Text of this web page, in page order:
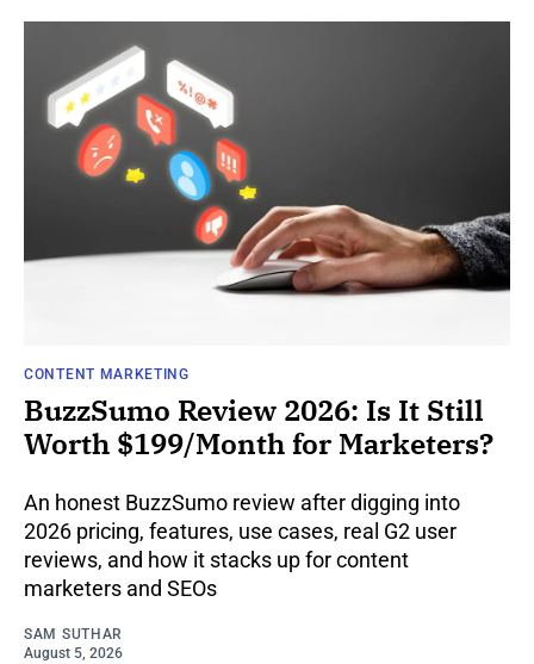
CONTENT MARKETING
BuzzSumo Review 2026: Is It Still
Worth $199/Month for Marketers?
An honest BuzzSumo review after digging into
2026 pricing, features, use cases, real G2 user
reviews, and how it stacks up for content
marketers and SEOs
SAM SUTHAR
August 5, 2026